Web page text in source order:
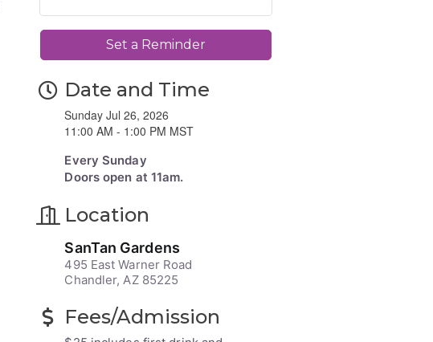
Set a Reminder
Date and Time
Sunday Jul 26, 2026
11:00 AM - 1:00 PM MST
Every Sunday
Doors open at 11am.
Location
SanTan Gardens
495 East Warner Road
Chandler, AZ 85225
Fees/Admission